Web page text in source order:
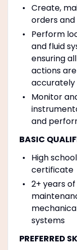
Create,
orders
Perform
and fluid
ensuring
actions
accurately
Monitor
and
BASIC
High
certificate
2+ years
systems
PREFERRED